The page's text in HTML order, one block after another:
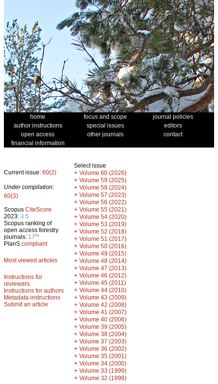
home focus and scope
journal policies
author instructions
special issues
editors
open access
other journals
contact
financial information
Current issue: 60(2)
Under compilation:
60(3)
Scopus CiteScore
2023: 3.5
Scopus ranking of
open access forestry
journals: 17th
PlanS compliant
Most viewed articles
Instructions for
reviewers
Instructions for authors
Metadata instructions
Submit an article
Select issue
+ Volume 60 (2026)
+ Volume 59 (2025)
+ Volume 58 (2024)
+ Volume 57 (2023)
+ Volume 56 (2022)
+ Volume 55 (2021)
+ Volume 54 (2020)
+ Volume 53 (2019)
+ Volume 52 (2018)
+ Volume 51 (2017)
+ Volume 50 (2016)
+ Volume 49 (2015)
+ Volume 48 (2014)
+ Volume 47 (2013)
+ Volume 46 (2012)
+ Volume 45 (2011)
+ Volume 44 (2010)
+ Volume 43 (2009)
+ Volume 42 (2008)
+ Volume 41 (2007)
+ Volume 40 (2006)
+ Volume 39 (2005)
+ Volume 38 (2004)
+ Volume 37 (2003)
+ Volume 36 (2002)
+ Volume 35 (2001)
+ Volume 34 (2000)
+ Volume 33 (1999)
+ Volume 32 (1998)